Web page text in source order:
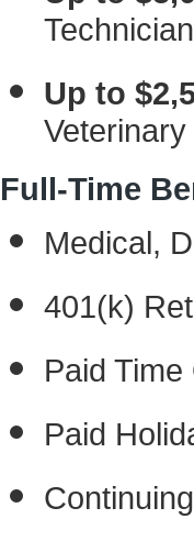
Up to
Full-Time
Medical,
401(k)
Paid Time
Paid